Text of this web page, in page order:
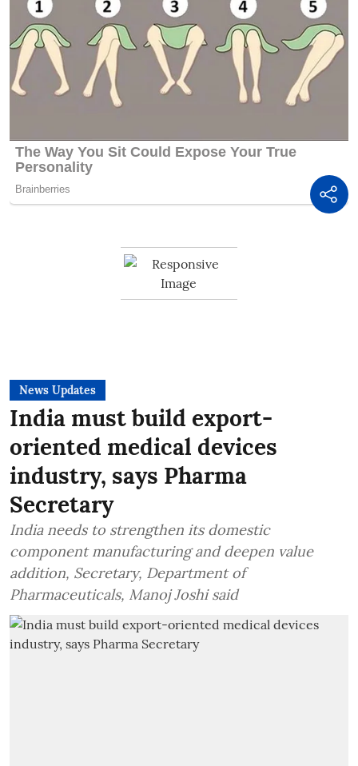
News Updates
India must build export-
oriented medical devices
industry, says Pharma
Secretary
India needs to strengthen its domestic
component manufacturing and deepen value
addition, Secretary, Department of
Pharmaceuticals, Manoj Joshi said